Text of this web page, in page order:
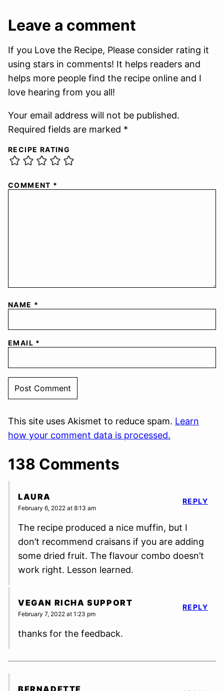
Leave a comment
If you Love the Recipe, Please consider rating it
using stars in comments! It helps readers and
helps more people find the recipe online and I
love hearing from you all!
Your email address will not be published.
Required fields are marked *
RECIPE RATING
COMMENT *
NAME *
EMAIL *
This site uses Akismet to reduce spam. Learn
how your comment data is processed.
138 Comments
LAURA
February 6, 2022 at 8:13 am
The recipe produced a nice muffin, but I
don’t recommend craisans if you are adding
some dried fruit. The flavour combo doesn’t
work right. Lesson learned.
REPLY
VEGAN RICHA SUPPORT
February 7, 2022 at 1:23 pm
thanks for the feedback.
REPLY
BERNADETTE